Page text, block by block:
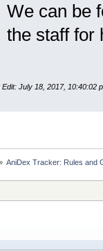
We can be
the staff for
Edit: July 18, 2017, 10:40:02
AniDex Tracker: Rules and